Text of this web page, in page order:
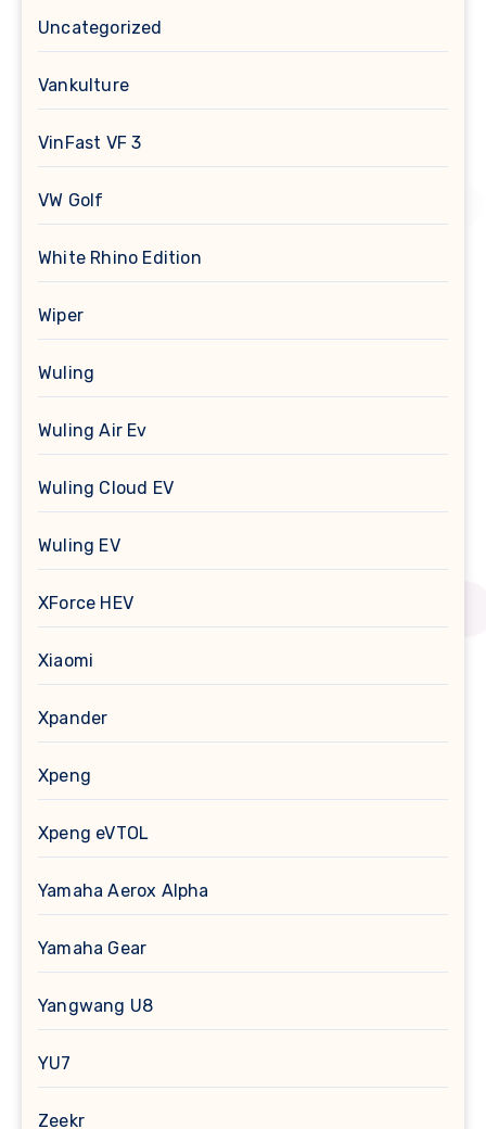
Uncategorized
Vankulture
VinFast VF 3
VW Golf
White Rhino Edition
Wiper
Wuling
Wuling Air Ev
Wuling Cloud EV
Wuling EV
XForce HEV
Xiaomi
Xpander
Xpeng
Xpeng eVTOL
Yamaha Aerox Alpha
Yamaha Gear
Yangwang U8
YU7
Zeekr